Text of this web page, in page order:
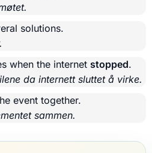
solutions.
when the internet stopped.
da internett sluttet å virke.
event together.
sammen.